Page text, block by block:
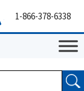
1-866-378-6338